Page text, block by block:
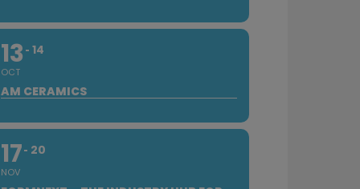
13
OCT
14
AM CERAMICS
17
NOV
20